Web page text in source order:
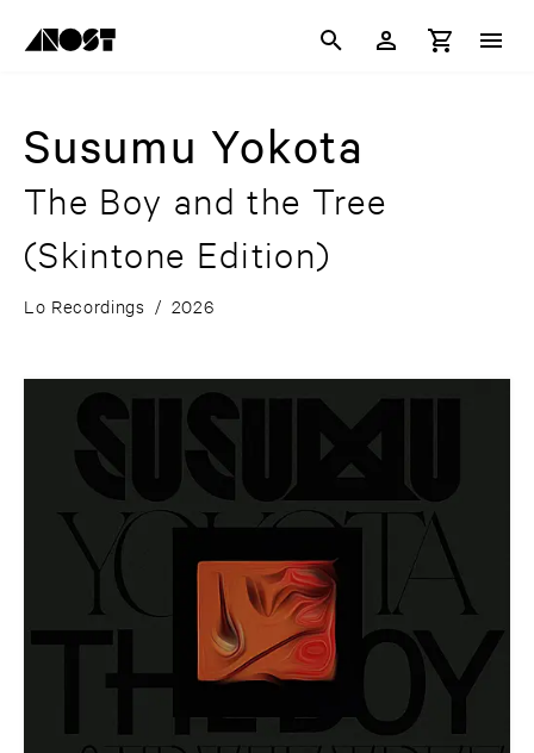
Susumu Yokota
The Boy and the Tree
(Skintone Edition)
Lo Recordings / 2026